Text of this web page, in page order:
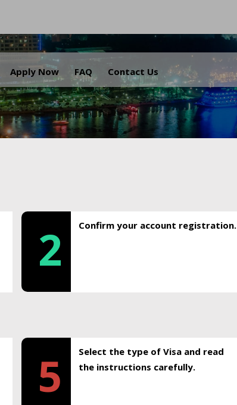
Apply Now FAQ Contact Us
.
2 Confirm your account registration.
5
Select the type of Visa and read
the instructions carefully.